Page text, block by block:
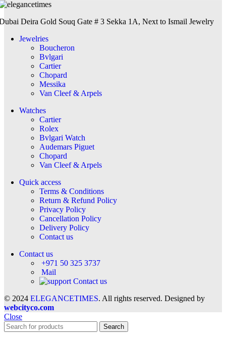
Deira Gold Souq Gate # 3 Sekka 1A, Next to Ismail Jewelry
Jewelries
Boucheron
Bvlgari
Cartier
Chopard
Messika
Van Cleef & Arpels
Watches
Cartier
Rolex
Bvlgari Watch
Audemars Piguet
Chopard
Van Cleef & Arpels
Quick access
Terms & Conditions
Return & Refund Policy
Privacy Policy
Cancellation Policy
Delivery Policy
Contact us
Contact us
+971 50 325 3737
Mail
Contact us
© 2024 ELEGANCETIMES. All rights reserved. Designed by
webcityco.com
Close
Search